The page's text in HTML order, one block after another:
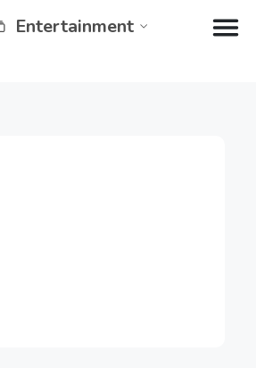
Entertainment